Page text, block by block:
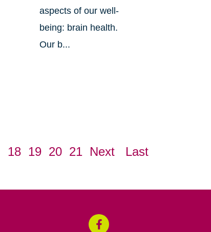
aspects of our well-
being: brain health.
Our b...
18 19 20 21 Next Last